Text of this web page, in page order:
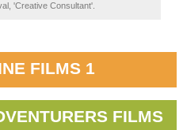
'Creative Consultant'.
FILMS 1
FILMS